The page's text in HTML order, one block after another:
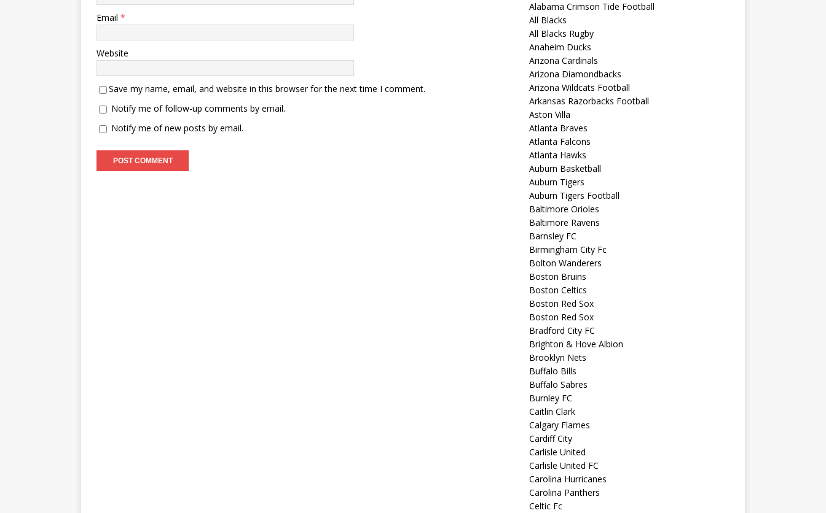
Email *
Website
Save my name, email, and website in this browser for the next time I comment.
Notify me of follow-up comments by email.
Notify me of new posts by email.
Alabama Crimson Tide Football
All Blacks
All Blacks Rugby
Anaheim Ducks
Arizona Cardinals
Arizona Diamondbacks
Arizona Wildcats Football
Arkansas Razorbacks Football
Aston Villa
Atlanta Braves
Atlanta Falcons
Atlanta Hawks
Auburn Basketball
Auburn Tigers
Auburn Tigers Football
Baltimore Orioles
Baltimore Ravens
Barnsley FC
Birmingham City Fc
Bolton Wanderers
Boston Bruins
Boston Celtics
Boston Red Sox
Boston Red Sox
Bradford City FC
Brighton & Hove Albion
Brooklyn Nets
Buffalo Bills
Buffalo Sabres
Burnley FC
Caitlin Clark
Calgary Flames
Cardiff City
Carlisle United
Carlisle United FC
Carolina Hurricanes
Carolina Panthers
Celtic Fc